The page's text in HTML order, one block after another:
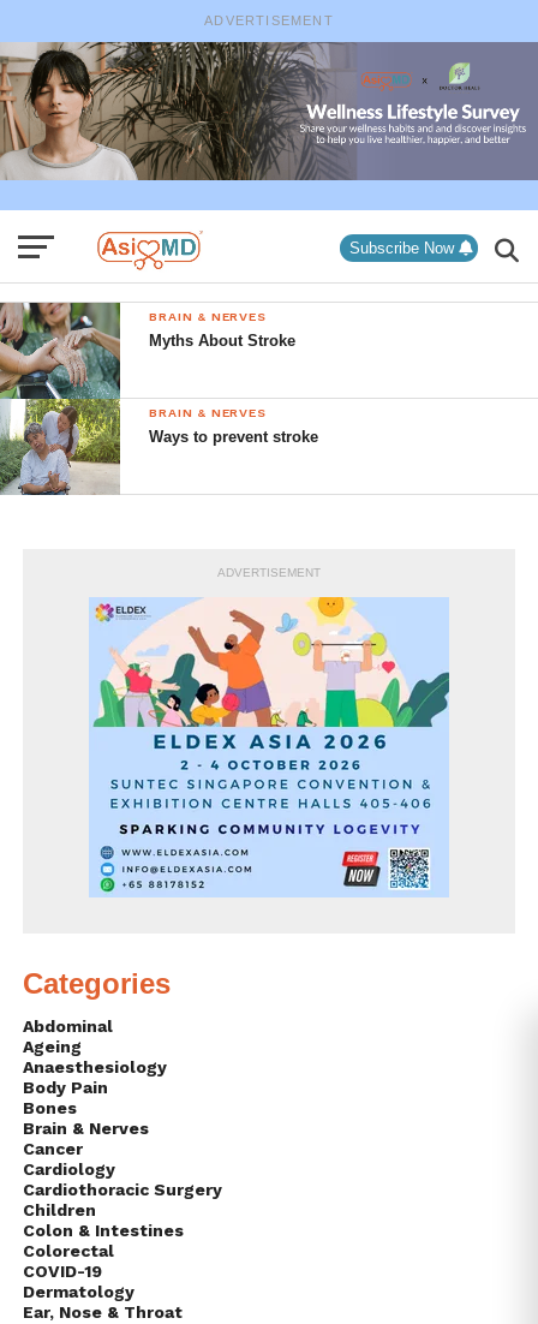
ADVERTISEMENT
Subscribe Now
BRAIN & NERVES
Myths About Stroke
BRAIN & NERVES
Ways to prevent stroke
ADVERTISEMENT
Categories
Abdominal
Ageing
Anaesthesiology
Body Pain
Bones
Brain & Nerves
Cancer
Cardiology
Cardiothoracic Surgery
Children
Colon & Intestines
Colorectal
COVID-19
Dermatology
Ear, Nose & Throat